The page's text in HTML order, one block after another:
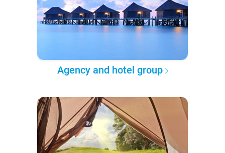
Agency and hotel group